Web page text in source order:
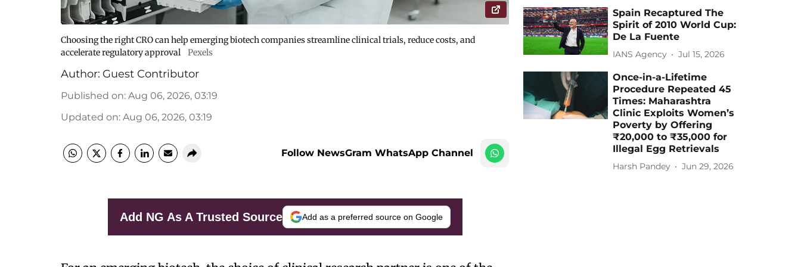
Choosing the right CRO can help emerging biotech companies streamline clinical trials, reduce costs, and
accelerate regulatory approval
Pexels
Author: Guest Contributor
Published on: Aug 06, 2026, 03:19
Updated on: Aug 06, 2026, 03:19
Follow NewsGram WhatsApp Channel
Add NG As A Trusted Source Add as a preferred source on Google
Spain Recaptured The
Spirit of 2010 World Cup:
De La Fuente
IANS Agency Jul 15, 2026
Once-in-a-Lifetime
Procedure Repeated 45
Times: Maharashtra
Clinic Exploits Women’s
Poverty by Offering
₹20,000 to ₹35,000 for
Illegal Egg Retrievals
Harsh Pandey Jun 29, 2026